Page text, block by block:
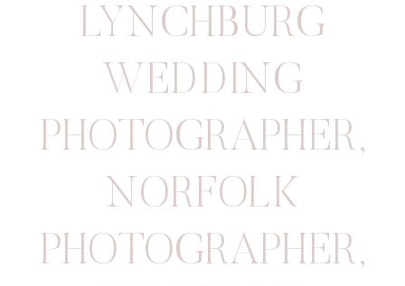
LYNCHBURG
WEDDING
PHOTOGRAPHER,
NORFOLK
PHOTOGRAPHER,